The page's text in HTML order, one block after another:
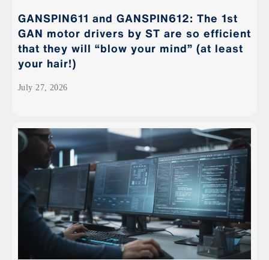
GANSPIN611 and GANSPIN612: The 1st
GAN motor drivers by ST are so efficient
that they will “blow your mind” (at least
your hair!)
July 27, 2026